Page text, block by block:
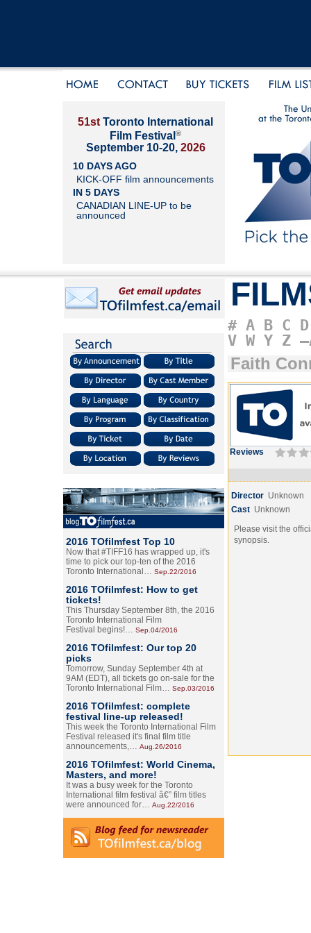
51st Toronto International
Film Festival ®
September 10-20, 2026
10 DAYS AGO
KICK-OFF film announcements
IN 5 DAYS
CANADIAN LINE-UP to be
announced
2016 TOfilmfest Top 10
Now that #TIFF16 has wrapped up, it's
time to pick our top-ten of the 2016
Toronto International… Sep.22/2016
2016 TOfilmfest: How to get
tickets!
This Thursday September 8th, the 2016
Toronto International Film
Festival begins!… Sep.04/2016
2016 TOfilmfest: Our top 20
picks
Tomorrow, Sunday September 4th at
9AM (EDT), all tickets go on-sale for the
Toronto International Film… Sep.03/2016
2016 TOfilmfest: complete
festival line-up released!
This week the Toronto International Film
Festival released it's final film title
announcements,… Aug.26/2016
2016 TOfilmfest: World Cinema,
Masters, and more!
It was a busy week for the Toronto
International film festival â€” film titles
were announced for… Aug.22/2016
# A B C D
V W Y Z
Faith
Reviews
Director Unknown
Cast Unknown
Please visit the
synopsis.